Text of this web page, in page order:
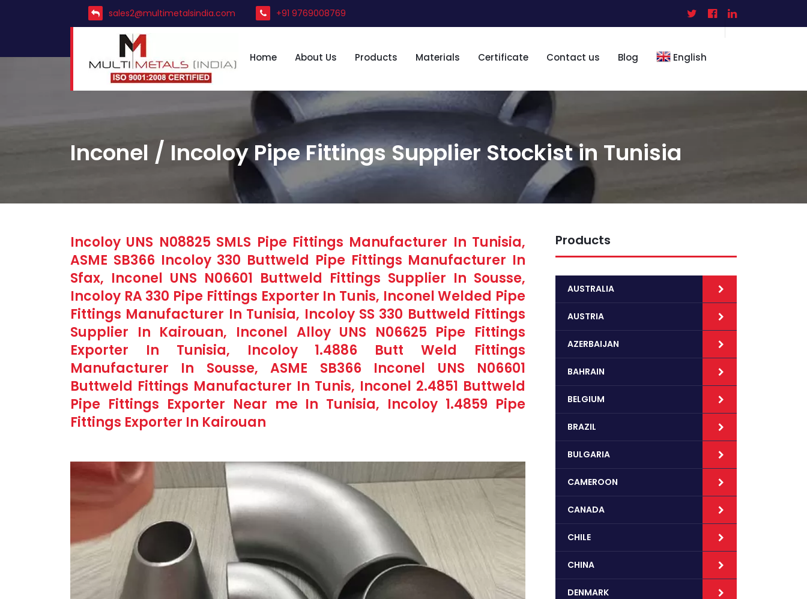
sales2@multimetalsindia.com +91 9769008769
Home About Us Products Materials Certificate Contact us Blog English
Inconel / Incoloy Pipe Fittings Supplier Stockist in Tunisia
Incoloy UNS N08825 SMLS Pipe Fittings Manufacturer In Tunisia,
ASME SB366 Incoloy 330 Buttweld Pipe Fittings Manufacturer In
Sfax, Inconel UNS N06601 Buttweld Fittings Supplier In Sousse,
Incoloy RA 330 Pipe Fittings Exporter In Tunis, Inconel Welded Pipe
Fittings Manufacturer In Tunisia, Incoloy SS 330 Buttweld Fittings
Supplier In Kairouan, Inconel Alloy UNS N06625 Pipe Fittings
Exporter In Tunisia, Incoloy 1.4886 Butt Weld Fittings
Manufacturer In Sousse, ASME SB366 Inconel UNS N06601
Buttweld Fittings Manufacturer In Tunis, Inconel 2.4851 Buttweld
Pipe Fittings Exporter Near me In Tunisia, Incoloy 1.4859 Pipe
Fittings Exporter In Kairouan
Products
AUSTRALIA
AUSTRIA
AZERBAIJAN
BAHRAIN
BELGIUM
BRAZIL
BULGARIA
CAMEROON
CANADA
CHILE
CHINA
DENMARK